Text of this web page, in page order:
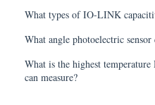
What types of IO-LINK
What angle photoelectric
What is the highest
can measure?